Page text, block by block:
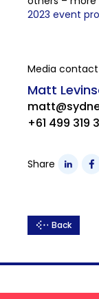
Media contact
Matt
+61 499 319
Share
Back
2023 event